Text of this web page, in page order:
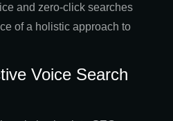
and zero-click searches
of a holistic approach to
Voice Search